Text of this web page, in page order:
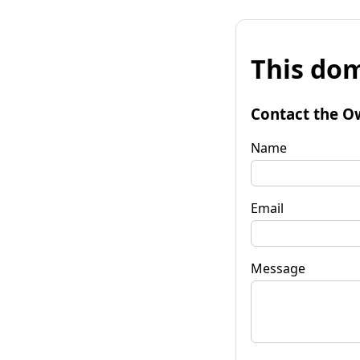
This
Contact the
Name
Email
Message